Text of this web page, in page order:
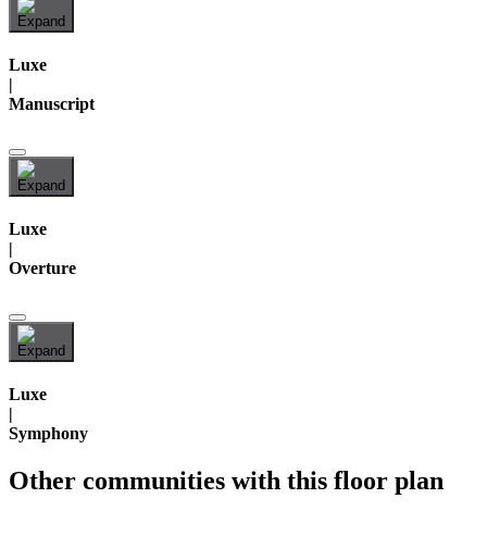
Luxe
|
Manuscript
Luxe
Overture
Luxe
|
Symphony
Other communities with this floor plan